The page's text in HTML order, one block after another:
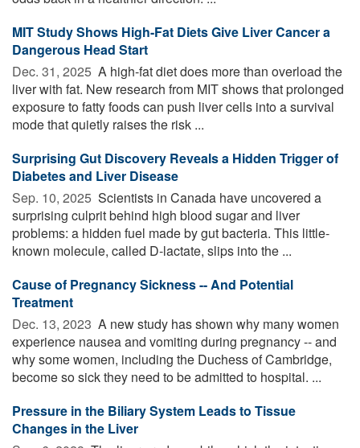
MIT Study Shows High-Fat Diets Give Liver Cancer a
Dangerous Head Start
Dec. 31, 2025  A high-fat diet does more than overload the
liver with fat. New research from MIT shows that prolonged
exposure to fatty foods can push liver cells into a survival
mode that quietly raises the risk ...
Surprising Gut Discovery Reveals a Hidden Trigger of
Diabetes and Liver Disease
Sep. 10, 2025  Scientists in Canada have uncovered a
surprising culprit behind high blood sugar and liver
problems: a hidden fuel made by gut bacteria. This little-
known molecule, called D-lactate, slips into the ...
Cause of Pregnancy Sickness -- And Potential
Treatment
Dec. 13, 2023  A new study has shown why many women
experience nausea and vomiting during pregnancy -- and
why some women, including the Duchess of Cambridge,
become so sick they need to be admitted to hospital. ...
Pressure in the Biliary System Leads to Tissue
Changes in the Liver